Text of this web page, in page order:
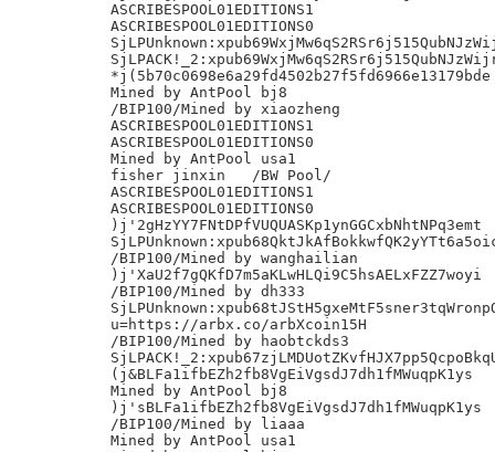
ASCRIBESPOOL01EDITIONS1
ASCRIBESPOOL01EDITIONS0
*j(5b70c0698e6a29fd4502b27f5fd6966e13179bde
Mined by AntPool bj8
/BIP100/Mined by xiaozheng
ASCRIBESPOOL01EDITIONS1
ASCRIBESPOOL01EDITIONS0
Mined by AntPool usa1
fisher jinxin	/BW Pool/
ASCRIBESPOOL01EDITIONS1
ASCRIBESPOOL01EDITIONS0
)j'2gHzYY7FNtDPfVUQUASKp1ynGGCxbNhtNPq3emt
/BIP100/Mined by wanghailian
)j'XaU2f7gQKfD7m5aKLwHLQi9C5hsAELxFZZ7woyi
/BIP100/Mined by dh333
u=https://arbx.co/arbXcoin15H
/BIP100/Mined by haobtckds3
(j&BLFa1ifbEZh2fb8VgEiVgsdJ7dh1fMWuqpK1ys
Mined by AntPool bj8
)j'sBLFa1ifbEZh2fb8VgEiVgsdJ7dh1fMWuqpK1ys
/BIP100/Mined by liaaa
Mined by AntPool usa1